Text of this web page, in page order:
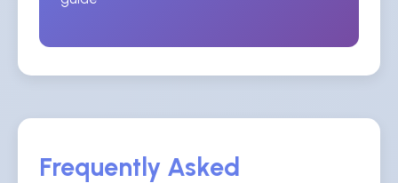
Frequently Asked